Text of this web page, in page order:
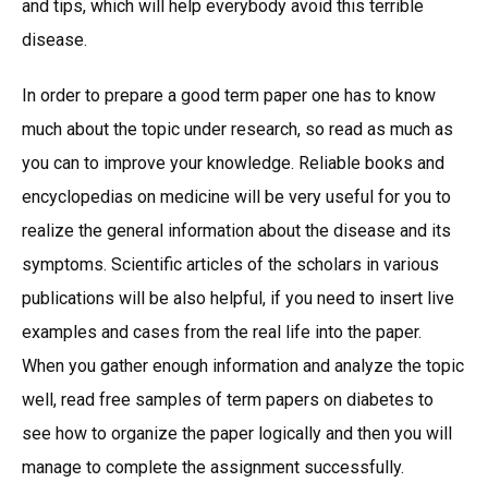
and tips, which will help everybody avoid this terrible
disease.
In order to prepare a good term paper one has to know
much about the topic under research, so read as much as
you can to improve your knowledge. Reliable books and
encyclopedias on medicine will be very useful for you to
realize the general information about the disease and its
symptoms. Scientific articles of the scholars in various
publications will be also helpful, if you need to insert live
examples and cases from the real life into the paper.
When you gather enough information and analyze the topic
well, read free samples of term papers on diabetes to
see how to organize the paper logically and then you will
manage to complete the assignment successfully.